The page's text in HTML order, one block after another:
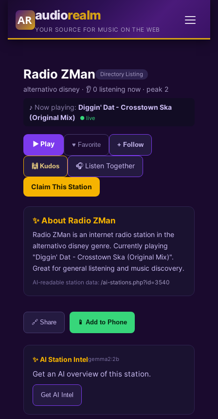
AR audiorealm
YOUR SOURCE FOR MUSIC ON THE WEB
Radio ZMan Directory Listing
alternativo disney · 👂 0 listening now · peak 2
♪ Now playing: Diggin' Dat - Crosstown Ska
(Original Mix)
● live
► Play ♥ Favorite + Follow
🙌 Kudos 🎧 Listen Together
Claim This Station
✨ About Radio ZMan
Radio ZMan is an internet radio station in the
alternativo disney genre. Currently playing
"Diggin' Dat - Crosstown Ska (Original Mix)".
Great for general listening and music discovery.
AI-readable station data: /ai-stations.php?id=3540
🔗 Share 📱 Add to Phone
✨ AI Station Intelgemma2:2b
Get an AI overview of this station.
Get AI Intel